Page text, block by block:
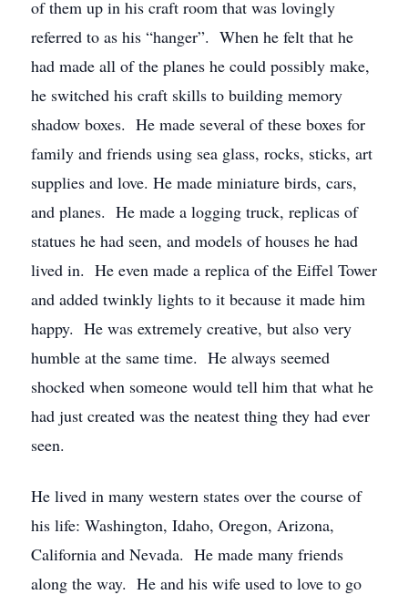
of them up in his craft room that was lovingly
referred to as his “hanger”. When he felt that he
had made all of the planes he could possibly make,
he switched his craft skills to building memory
shadow boxes. He made several of these boxes for
family and friends using sea glass, rocks, sticks, art
supplies and love. He made miniature birds, cars,
and planes. He made a logging truck, replicas of
statues he had seen, and models of houses he had
lived in. He even made a replica of the Eiffel Tower
and added twinkly lights to it because it made him
happy. He was extremely creative, but also very
humble at the same time. He always seemed
shocked when someone would tell him that what he
had just created was the neatest thing they had ever
seen.
He lived in many western states over the course of
his life: Washington, Idaho, Oregon, Arizona,
California and Nevada. He made many friends
along the way. He and his wife used to love to go